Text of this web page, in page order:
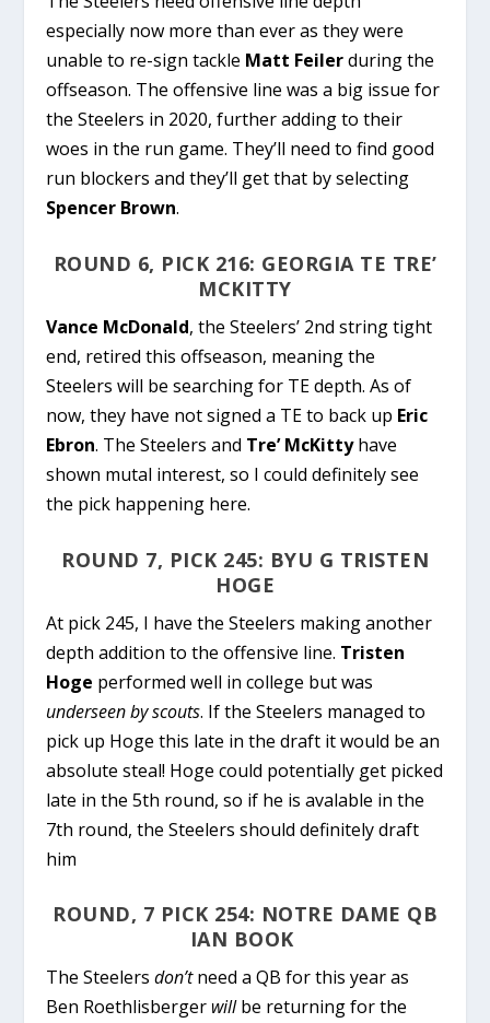
especially now more than ever as they were
unable to re-sign tackle Matt Feilerduring the
offseason. The offensive line was a big issue for
the Steelers in 2020, further adding to their
woes in the run game. They’ll need to find good
run blockers and they’ll get that by selecting
Spencer Brown.
ROUND 6, PICK 216: GEORGIA TE TRE’
MCKITTY
Vance McDonald, the Steelers’ 2nd string tight
end, retired this offseason, meaning the
Steelers will be searching for TE depth. As of
now, they have not signed a TE to back up Eric
Ebron. The Steelers and Tre’ McKittyhave
shown mutal interest, so I could definitely see
the pick happening here.
ROUND 7, PICK 245: BYU G TRISTEN
HOGE
At pick 245, I have the Steelers making another
depth addition to the offensive line. Tristen
Hoge performed well in college but was
underseen by scouts. If the Steelers managed to
pick up Hoge this late in the draft it would be an
absolute steal! Hoge could potentially get picked
late in the 5th round, so if he is avalable in the
7th round, the Steelers should definitely draft
him
ROUND, 7 PICK 254: NOTRE DAME QB
IAN BOOK
The Steelersdon’tneed a QB for this year as
Ben Roethlisberger willbe returning for the